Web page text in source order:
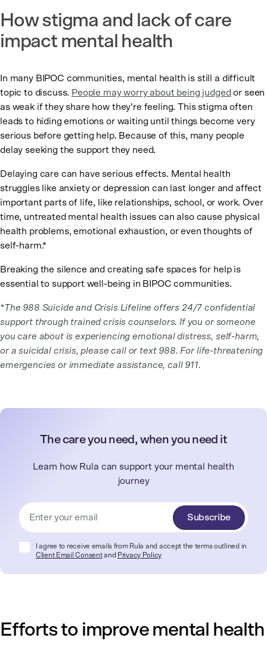
How stigma and lack of care
impact mental health
In many BIPOC communities, mental health is still a difficult
topic to discuss. People may worry about being judged or seen
as weak if they share how they’re feeling. This stigma often
leads to hiding emotions or waiting until things become very
serious before getting help. Because of this, many people
delay seeking the support they need.
Delaying care can have serious effects. Mental health
struggles like anxiety or depression can last longer and affect
important parts of life, like relationships, school, or work. Over
time, untreated mental health issues can also cause physical
health problems, emotional exhaustion, or even thoughts of
self-harm.*
Breaking the silence and creating safe spaces for help is
essential to support well-being in BIPOC communities.
*The 988 Suicide and Crisis Lifeline offers 24/7 confidential
support through trained crisis counselors. If you or someone
you care about is experiencing emotional distress, self-harm,
or a suicidal crisis, please call or text 988. For life-threatening
emergencies or immediate assistance, call 911.
The care you need, when you need it
Learn how Rula can support your mental health
journey
Subscribe
I agree to receive emails from Rula and accept the terms outlined in
Client Email Consentand Privacy Policy
Efforts to improve mental health